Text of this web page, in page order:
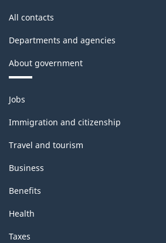
All contacts
Departments and agencies
About government
Themes
and
topics
Jobs
Immigration and citizenship
Travel and tourism
Business
Benefits
Health
Taxes